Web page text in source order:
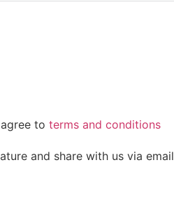
to terms and conditions
and share with us via email